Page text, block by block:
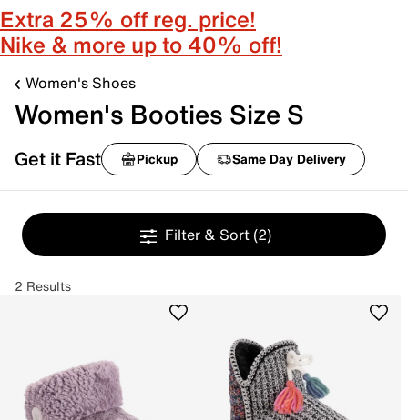
Extra 25% off reg. price!
Nike & more up to 40% off!
Women's Shoes
Women's Booties Size S
Get it Fast Pickup Same Day Delivery
Filter & Sort (2)
2 Results